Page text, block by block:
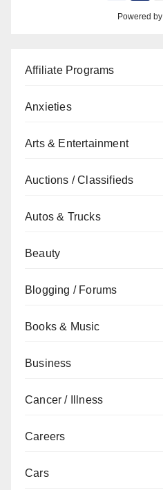
Powered by
Affiliate Programs
Anxieties
Arts & Entertainment
Auctions / Classifieds
Autos & Trucks
Beauty
Blogging / Forums
Books & Music
Business
Cancer / Illness
Careers
Cars